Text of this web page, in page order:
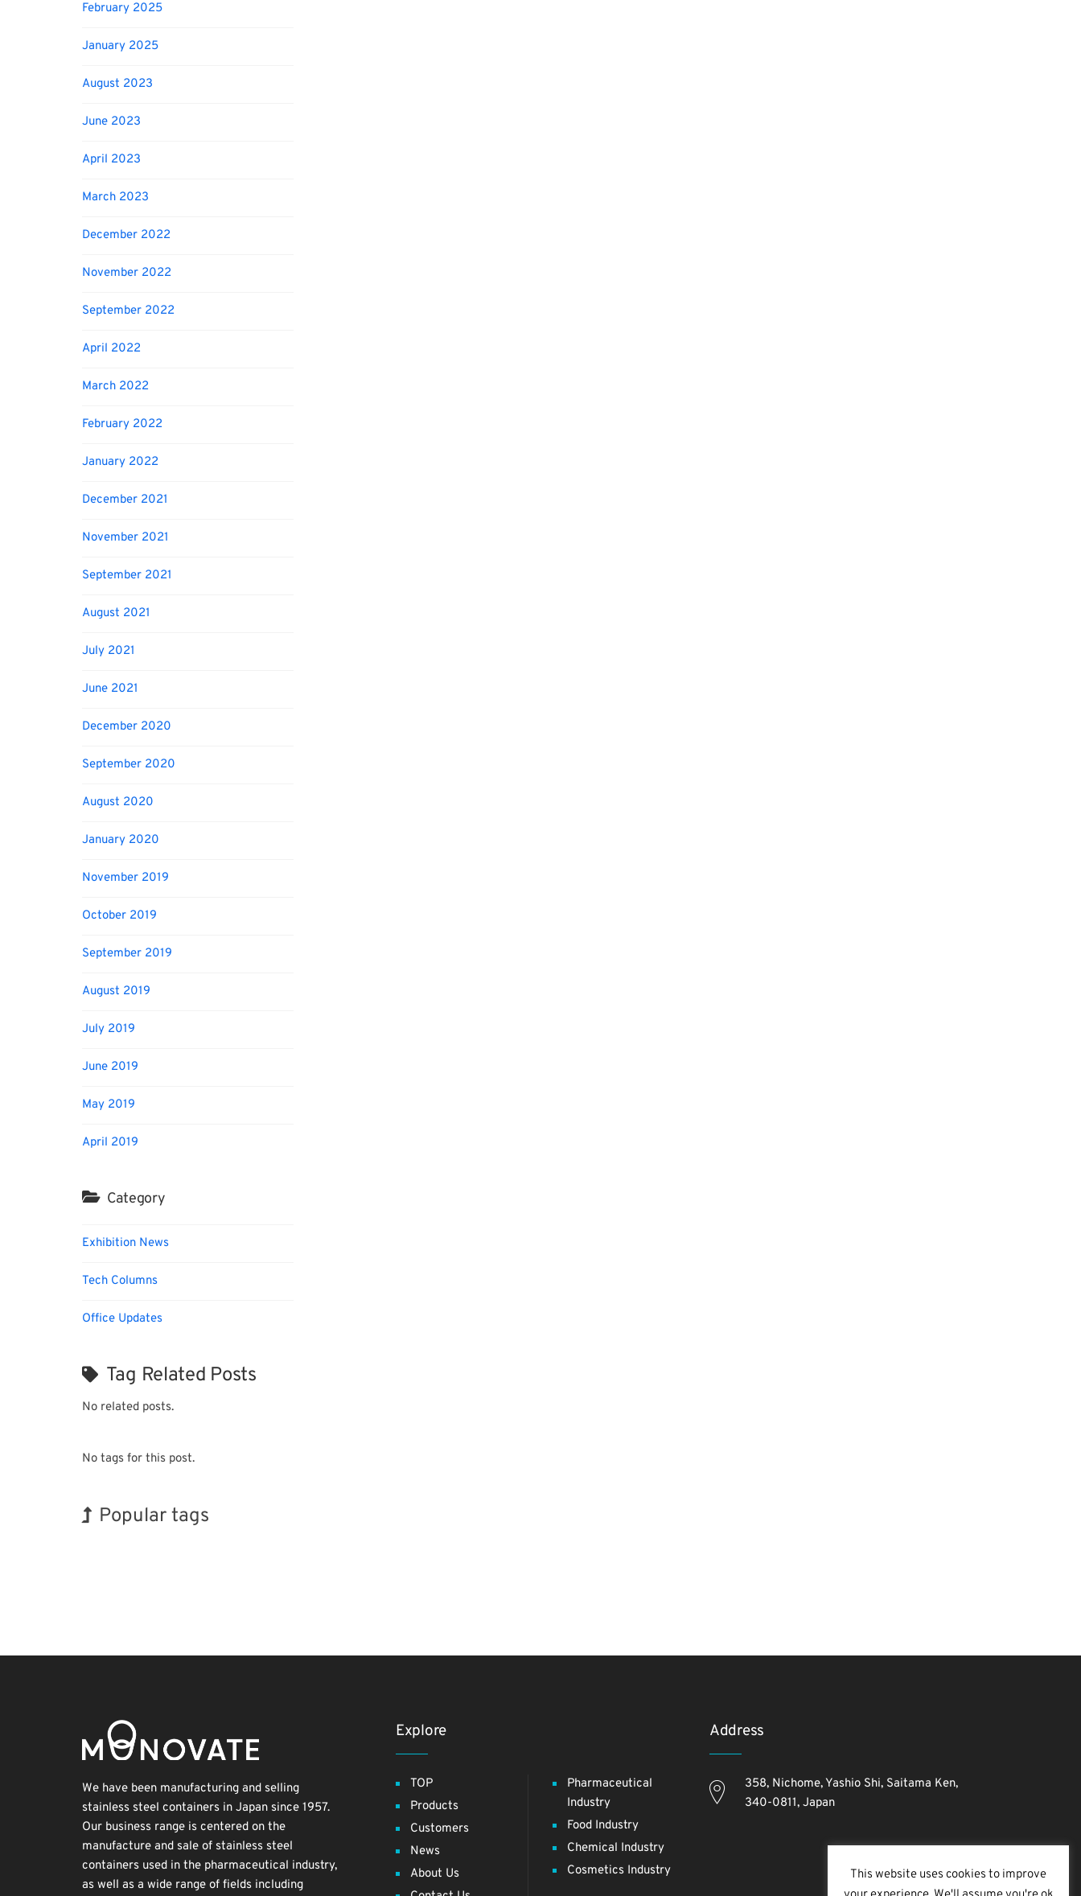
February 2025
January 2025
August 2023
June 2023
April 2023
March 2023
December 2022
November 2022
September 2022
April 2022
March 2022
February 2022
January 2022
December 2021
November 2021
September 2021
August 2021
July 2021
June 2021
December 2020
September 2020
August 2020
January 2020
November 2019
October 2019
September 2019
August 2019
July 2019
June 2019
May 2019
April 2019
Category
Exhibition News
Tech Columns
Office Updates
Tag Related Posts
No related posts.
No tags for this post.
Popular tags
We have been manufacturing and selling
stainless steel containers in Japan since 1957.
Our business range is centered on the
manufacture and sale of stainless steel
containers used in the pharmaceutical industry,
as well as a wide range of fields including
Explore
TOP
Products
Customers
News
About Us
Pharmaceutical
Industry
Food Industry
Chemical Industry
Cosmetics Industry
Address
358, Nichome, Yashio Shi, Saitama Ken,
340-0811, Japan
This website uses cookies to improve